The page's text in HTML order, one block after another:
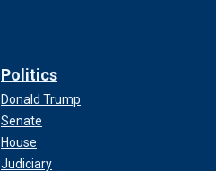
Politics
Donald Trump
Senate
House
Judiciary